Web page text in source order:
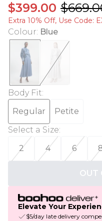
$399.00
Extra 10% Off, Use Code:
Colour: Blue
Body Fit:
Regular
Petite
Select a Size:
2
4 6
OUT
Elevate Your
$5/day late delivery